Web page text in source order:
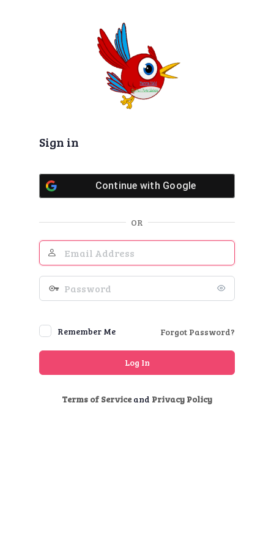
Sign in
Continue with Google
OR
Email
Address
Password
Remember Me Forgot Password?
Terms of Serviceand Privacy Policy